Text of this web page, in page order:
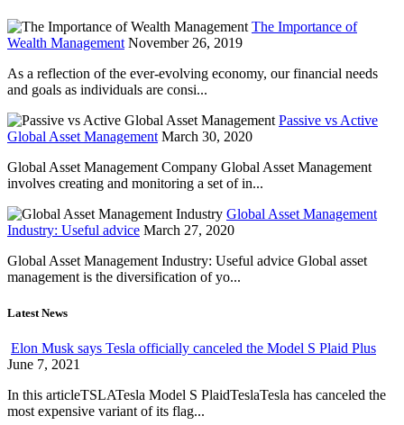
The Importance of
Wealth Management November 26, 2019
As a reflection of the ever-evolving economy, our financial needs
and goals as individuals are consi...
Passive vs Active
Global Asset Management March 30, 2020
Global Asset Management Company Global Asset Management
involves creating and monitoring a set of in...
Global Asset Management
Industry: Useful advice March 27, 2020
Global Asset Management Industry: Useful advice Global asset
management is the diversification of yo...
Latest News
Elon Musk says Tesla officially canceled the Model S Plaid Plus
June 7, 2021
In this articleTSLATesla Model S PlaidTeslaTesla has canceled the
most expensive variant of its flag...